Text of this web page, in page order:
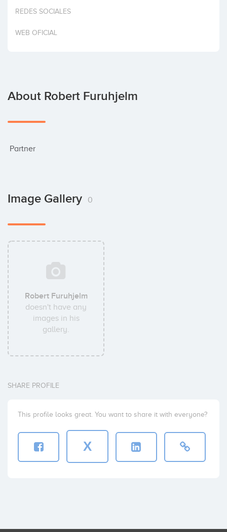
Invest
REDES SOCIALES
WEB OFICIAL
About Robert Furuhjelm
Partner
Image Gallery 0
Robert Furuhjelm
doesn't have any
images in his
gallery.
SHARE PROFILE
This profile looks great. You want to share it with everyone?
X